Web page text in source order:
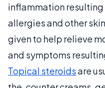
inflammation
allergies and other
given to help relieve
and symptoms
Topical steroidsare